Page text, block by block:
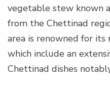
vegetable stew known
from the Chettinad
area is renowned for
which include an
Chettinad dishes